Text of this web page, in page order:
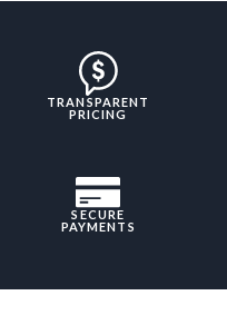
TRANSPARENT
PRICING
SECURE
PAYMENTS